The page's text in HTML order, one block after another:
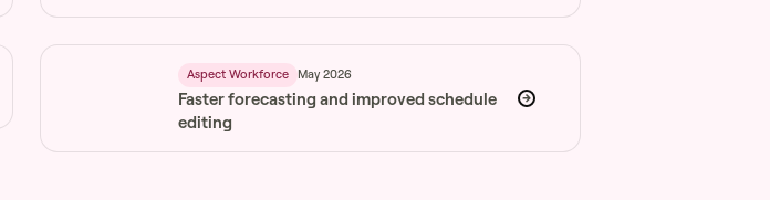
Aspect Workforce May 2026
Faster forecasting and improved schedule
editing